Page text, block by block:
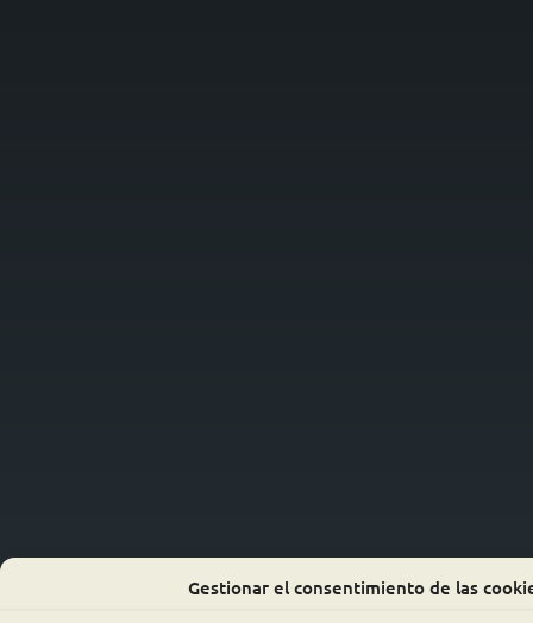
Gestionar el consentimiento de las